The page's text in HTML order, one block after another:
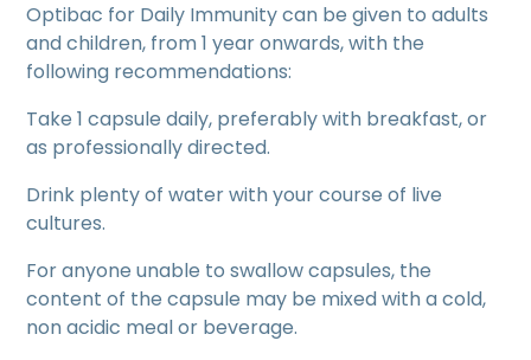
Optibac for Daily Immunity can be given to adults
and children, from 1 year onwards, with the
following recommendations:
Take 1 capsule daily, preferably with breakfast, or
as professionally directed.
Drink plenty of water with your course of live
cultures.
For anyone unable to swallow capsules, the
content of the capsule may be mixed with a cold,
non acidic meal or beverage.